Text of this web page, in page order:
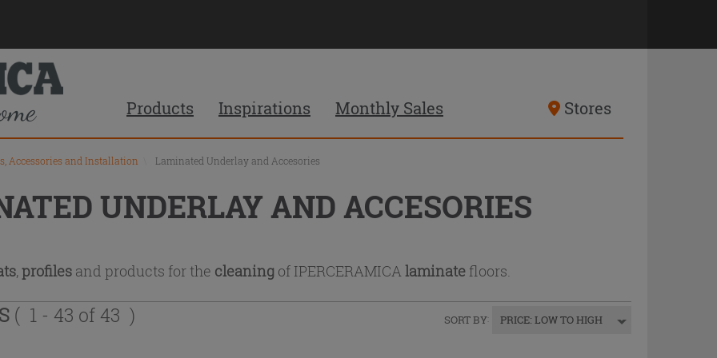
Products Inspirations Monthly Sales Stores
Accessories and Installation Laminated Underlay and Accesories
UNDERLAY AND ACCESORIES
,profiles and products for the cleaning of IPERCERAMICAlaminate floors.
( 1 - 43 of 43 ) SORT BY: PRICE: LOW TO HIGH